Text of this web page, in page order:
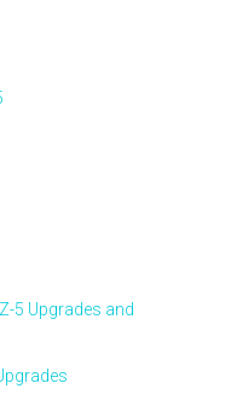
5 Upgrades and